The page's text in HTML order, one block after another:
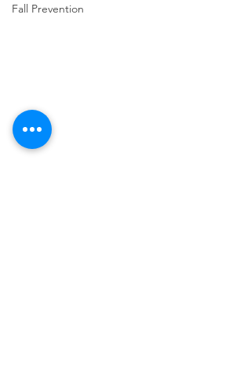
Fall Prevention